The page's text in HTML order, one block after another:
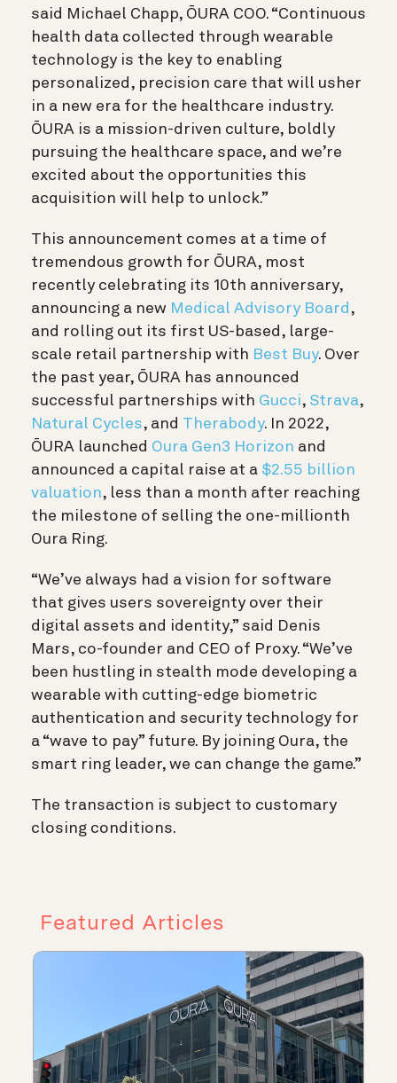
said Michael Chapp, ŌURA COO. “Continuous
health data collected through wearable
technology is the key to enabling
personalized, precision care that will usher
in a new era for the healthcare industry.
ŌURA is a mission-driven culture, boldly
pursuing the healthcare space, and we’re
excited about the opportunities this
acquisition will help to unlock.”
This announcement comes at a time of
tremendous growth for ŌURA, most
recently celebrating its 10th anniversary,
announcing a new Medical Advisory Board ,
and rolling out its first US-based, large-
scale retail partnership with Best Buy. Over
the past year, ŌURA has announced
successful partnerships with Gucci, Strava,
Natural Cycles, and Therabody. In 2022,
ŌURA launched Oura Gen3 Horizon and
announced a capital raise at a $2.55 billion
valuation, less than a month after reaching
the milestone of selling the one-millionth
Oura Ring.
“We’ve always had a vision for software
that gives users sovereignty over their
digital assets and identity,” said Denis
Mars, co-founder and CEO of Proxy. “We’ve
been hustling in stealth mode developing a
wearable with cutting-edge biometric
authentication and security technology for
a “wave to pay” future. By joining Oura, the
smart ring leader, we can change the game.”
The transaction is subject to customary
closing conditions.
Featured Articles